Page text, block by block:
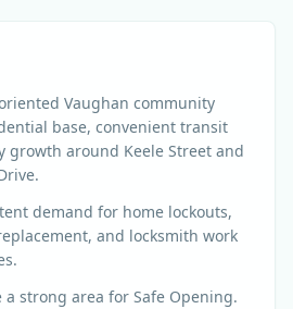
Vaughan community
base, convenient transit
growth around Keele Street and
demand for home lockouts,
and locksmith work
a strong area for Safe Opening.